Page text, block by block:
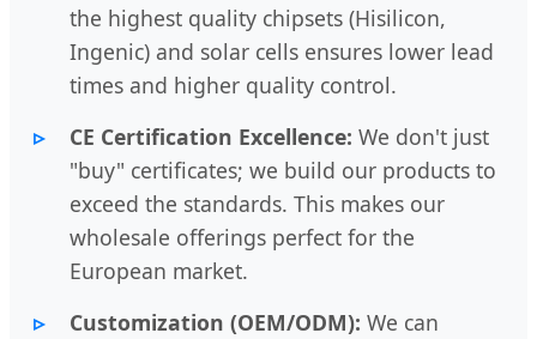
the highest quality chipsets (Hisilicon,
Ingenic) and solar cells ensures lower lead
times and higher quality control.
CE Certification Excellence: We don't just
"buy" certificates; we build our products to
exceed the standards. This makes our
wholesale offerings perfect for the
European market.
Customization (OEM/ODM): We can